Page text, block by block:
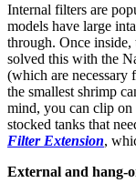
Internal filters are
models have large
through. Once inside,
solved this with the
(which are necessary
the smallest shrimp
mind, you can clip on
stocked tanks that
Filter Extension,
External and hang-